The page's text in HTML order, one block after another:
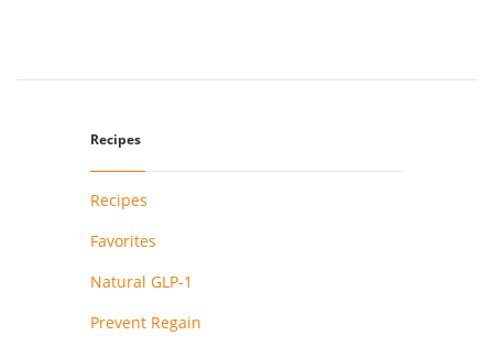
Recipes
Recipes
Favorites
Natural GLP-1
Prevent Regain